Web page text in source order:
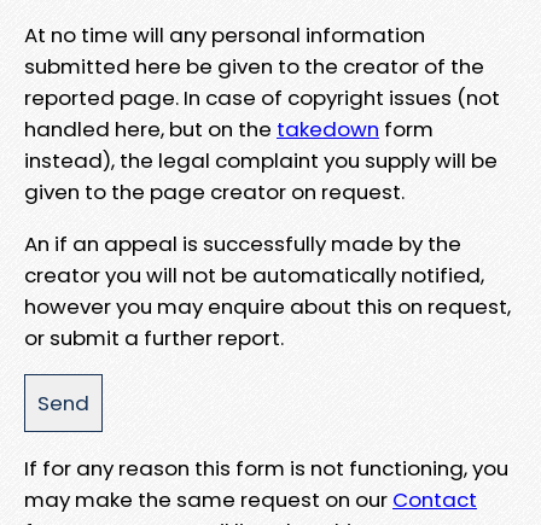
At no time will any personal information
submitted here be given to the creator of the
reported page. In case of copyright issues (not
handled here, but on the takedown form
instead), the legal complaint you supply will be
given to the page creator on request.
An if an appeal is successfully made by the
creator you will not be automatically notified,
however you may enquire about this on request,
or submit a further report.
If for any reason this form is not functioning, you
may make the same request on our Contact